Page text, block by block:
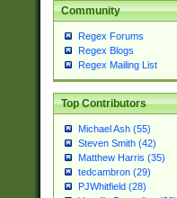
Community
Regex Forums
Regex Blogs
Regex Mailing List
Top Contributors
Michael Ash (55)
Steven Smith (42)
Matthew Harris (35)
tedcambron (29)
PJWhitfield (28)